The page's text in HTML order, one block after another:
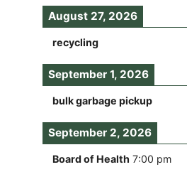
August 27, 2026
recycling
September 1, 2026
bulk garbage pickup
September 2, 2026
Board of Health 7:00 pm